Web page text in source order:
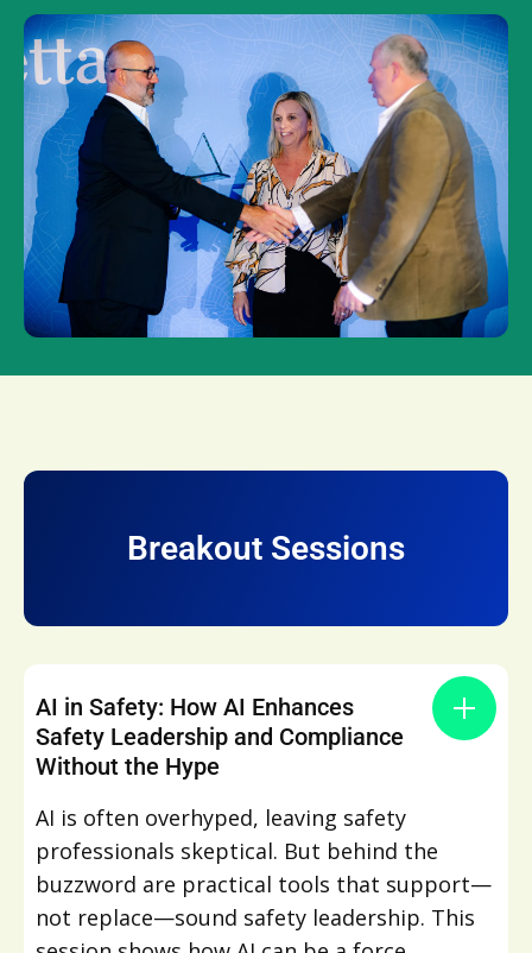
Breakout Sessions
AI in Safety: How AI Enhances
Safety Leadership and Compliance
Without the Hype
AI is often overhyped, leaving safety
professionals skeptical. But behind the
buzzword are practical tools that support—
not replace—sound safety leadership. This